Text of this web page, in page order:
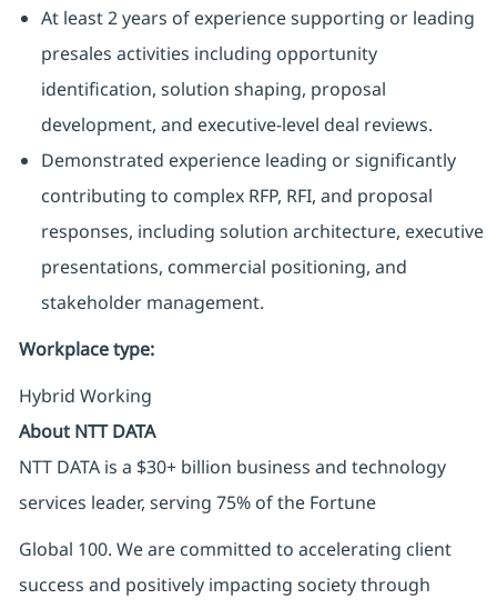
At least 2 years of experience supporting or leading
presales activities including opportunity
identification, solution shaping, proposal
development, and executive‑level deal reviews.
Demonstrated experience leading or significantly
contributing to complex RFP, RFI, and proposal
responses, including solution architecture, executive
presentations, commercial positioning, and
stakeholder management.
Workplace type:
Hybrid Working
About NTT DATA
NTT DATA is a $30+ billion business and technology
services leader, serving 75% of the Fortune
Global 100. We are committed to accelerating client
success and positively impacting society through